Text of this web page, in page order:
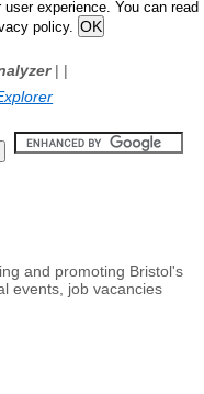
experience. You can read
policy.
| |
and promoting Bristol's
events, job vacancies